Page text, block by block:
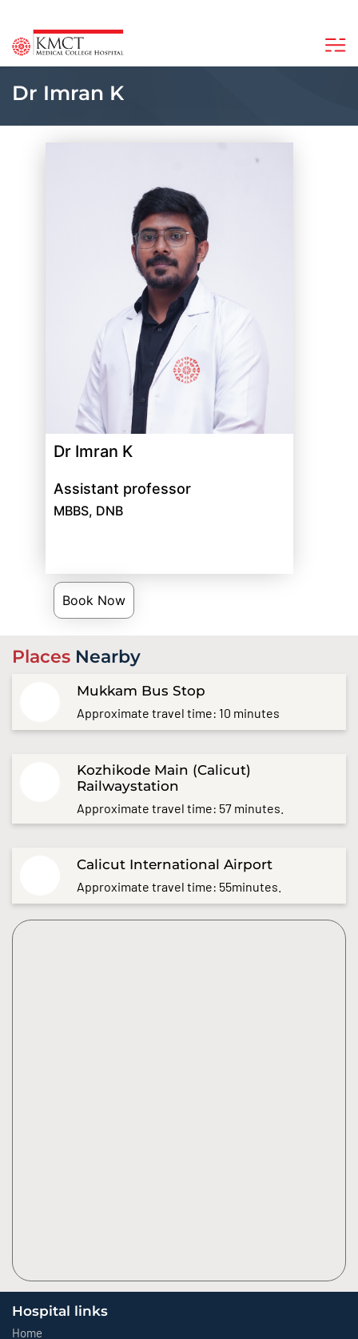
Dr Imran K
Dr Imran K
Assistant professor
MBBS, DNB
Book Now
Places Nearby
Mukkam Bus Stop
Approximate travel time: 10 minutes
Kozhikode Main (Calicut)
Railwaystation
Approximate travel time: 57 minutes.
Calicut International Airport
Approximate travel time: 55minutes.
Hospital links
Home